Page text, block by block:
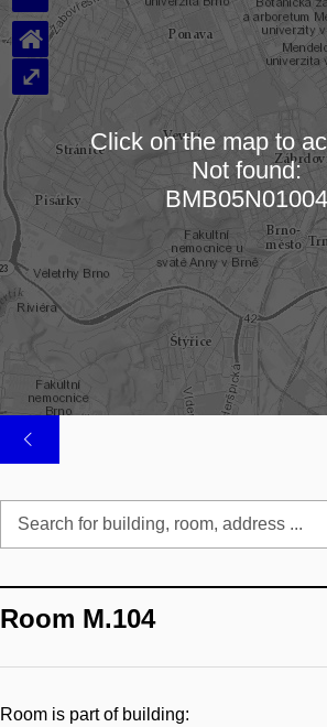
Loading map…
⌂
⤢
Click on the map to
Not found:
BMB05N01004
Room M.104
Room is part of building: